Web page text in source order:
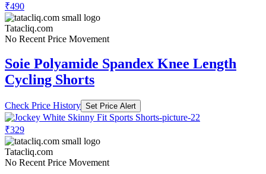
₹490
Tatacliq.com
No Recent Price Movement
Soie Polyamide Spandex Knee Length
Cycling Shorts
Check Price History Set Price Alert
₹329
Tatacliq.com
No Recent Price Movement